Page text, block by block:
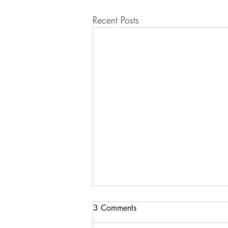
Recent Posts
3 Comments